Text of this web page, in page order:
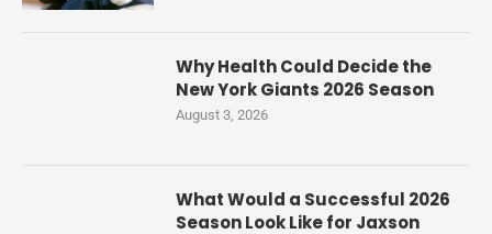
Why Health Could Decide the
New York Giants 2026 Season
August 3, 2026
What Would a Successful 2026
Season Look Like for Jaxson